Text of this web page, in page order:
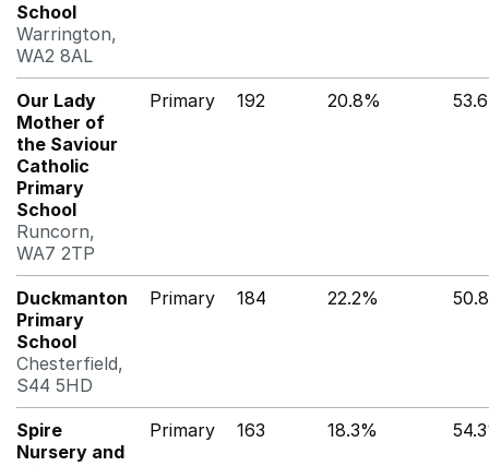
School
Warrington,
WA2 8AL
Our Lady
Mother of
the Saviour
Catholic
Primary
School
Runcorn,
WA7 2TP
Primary 192 20.8%
Duckmanton
Primary
School
Chesterfield,
S44 5HD
Primary 184 22.2%
Spire
Nursery and
Primary 163 18.3%